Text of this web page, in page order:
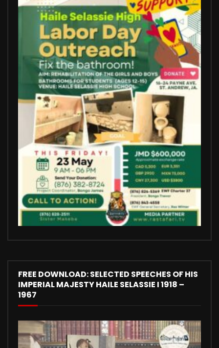
FREE DOWNLOAD: SELECTED SPEECHES OF HIS
IMPERIAL MAJESTY HAILE SELASSIE I 1918 –
1967